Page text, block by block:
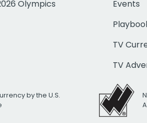
Olympics
Events
TV
TV
by the U.S.